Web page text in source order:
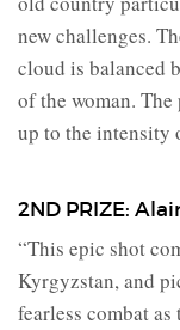
new challenges.
cloud is balanced
of the woman.
up to the intensity
2ND PRIZE:
“This epic shot
Kyrgyzstan, and
fearless combat